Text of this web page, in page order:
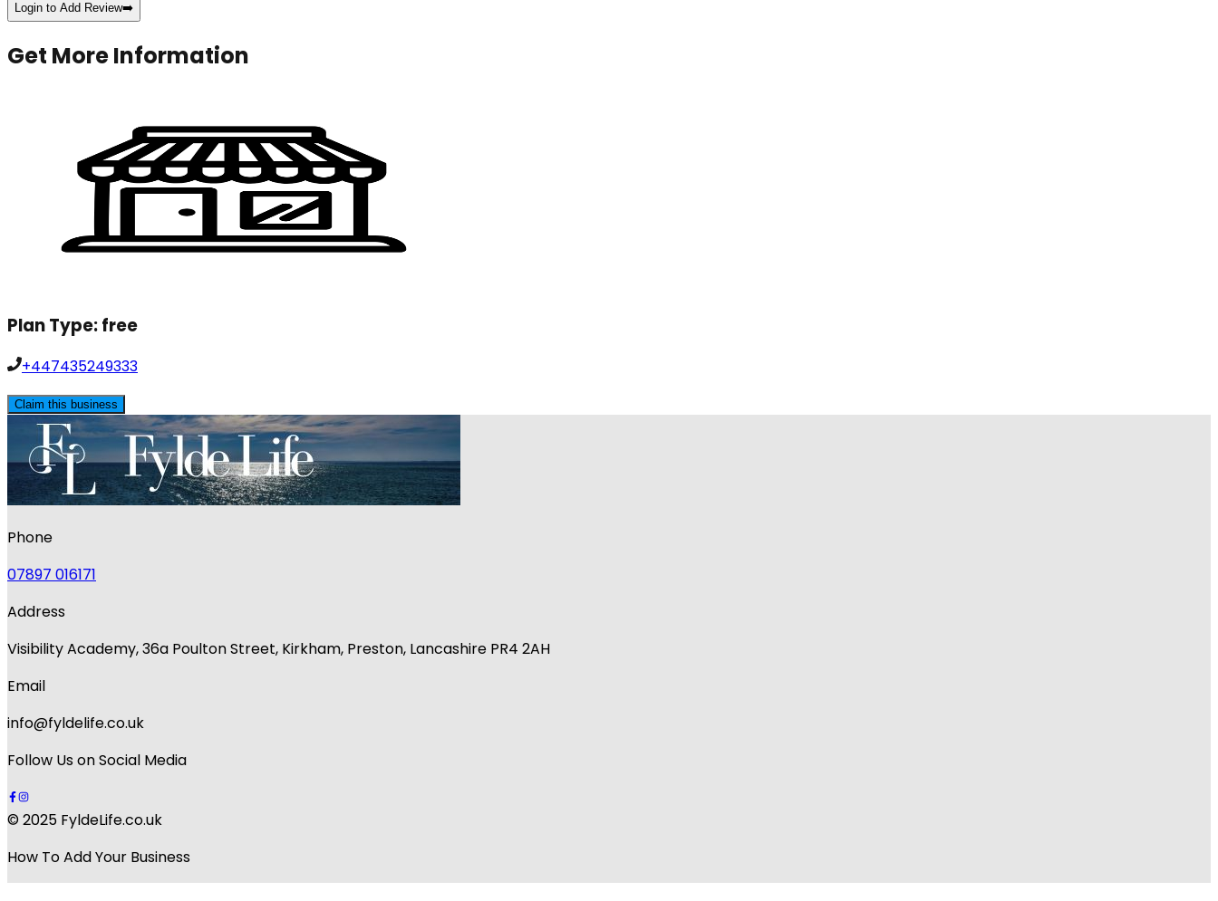
Login to Add Review➡️
Get More Information
Plan Type:free
+447435249333
Claim this business
Phone
07897 016171
Address
Visibility Academy, 36a Poulton Street, Kirkham, Preston, Lancashire PR4 2AH
Email
info@fyldelife.co.uk
Follow Us on Social Media
© 2025 FyldeLife.co.uk
How To Add Your Business